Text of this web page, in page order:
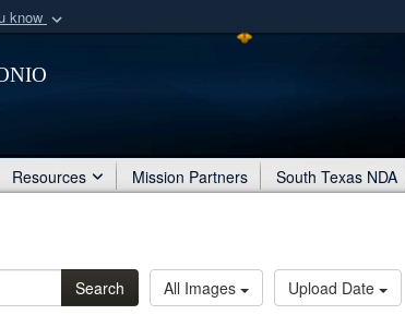
know
organization
Secure
Share
Resources Mission Partners South Texas NDA
Search All Images Upload Date